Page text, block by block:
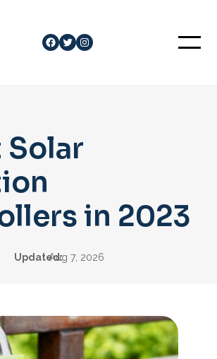
Facebook
Twitter
Instagram
Solar
in 2023
Updated:Aug 7, 2026